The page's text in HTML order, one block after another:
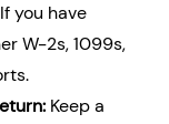
If you have
W-2s, 1099s,
Keep a